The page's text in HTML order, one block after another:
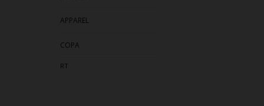
APPAREL
COPA
RT